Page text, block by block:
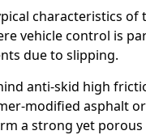
characteristics of
vehicle control is
due to slipping.
anti-skid high
modified asphalt
a strong yet